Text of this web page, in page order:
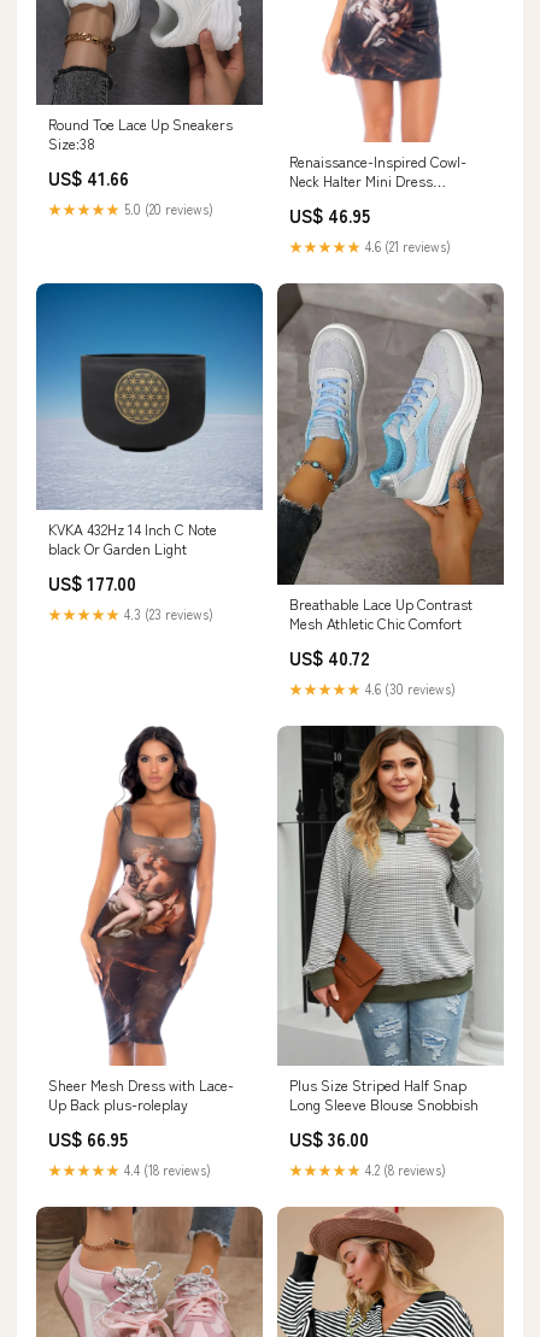
Round Toe Lace Up Sneakers
Size:38
US$ 41.66
★★★★★ 5.0 (20 reviews)
Renaissance-Inspired Cowl-
Neck Halter Mini Dress
US$ 46.95
★★★★★ 4.6 (21 reviews)
KVKA 432Hz 14 Inch C Note
black Or Garden Light
US$ 177.00
★★★★★ 4.3 (23 reviews)
Breathable Lace Up Contrast
Mesh Athletic Chic Comfort
US$ 40.72
★★★★★ 4.6 (30 reviews)
Sheer Mesh Dress with Lace-
Up Back plus-roleplay
US$ 66.95
★★★★★ 4.4 (18 reviews)
Plus Size Striped Half Snap
Long Sleeve Blouse Snobbish
US$ 36.00
★★★★★ 4.2 (8 reviews)